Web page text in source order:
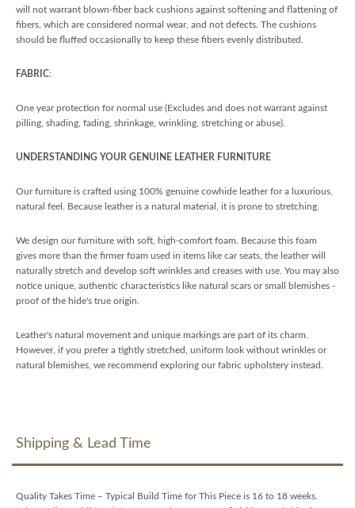
will not warrant blown-fiber back cushions against softening and flattening of
fibers, which are considered normal wear, and not defects. The cushions
should be fluffed occasionally to keep these fibers evenly distributed.
FABRIC:
One year protection for normal use (Excludes and does not warrant against
pilling, shading, fading, shrinkage, wrinkling, stretching or abuse).
UNDERSTANDING YOUR GENUINE LEATHER FURNITURE
Our furniture is crafted using 100% genuine cowhide leather for a luxurious,
natural feel. Because leather is a natural material, it is prone to stretching.
We design our furniture with soft, high-comfort foam. Because this foam
gives more than the firmer foam used in items like car seats, the leather will
naturally stretch and develop soft wrinkles and creases with use. You may also
notice unique, authentic characteristics like natural scars or small blemishes -
proof of the hide's true origin.
Leather's natural movement and unique markings are part of its charm.
However, if you prefer a tightly stretched, uniform look without wrinkles or
natural blemishes, we recommend exploring our fabric upholstery instead.
Shipping & Lead Time
Quality Takes Time – Typical Build Time for This Piece is 16 to 18 weeks.